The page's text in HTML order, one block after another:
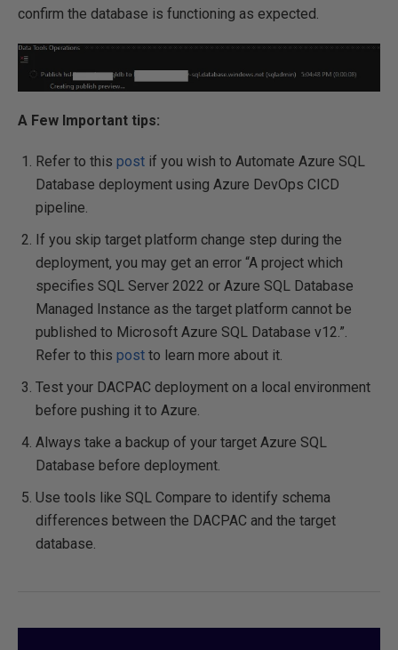
confirm the database is functioning as expected.
A Few Important tips:
Refer to this post if you wish to Automate Azure SQL
Database deployment using Azure DevOps CICD
pipeline.
If you skip target platform change step during the
deployment, you may get an error “A project which
specifies SQL Server 2022 or Azure SQL Database
Managed Instance as the target platform cannot be
published to Microsoft Azure SQL Database v12.”.
Refer to this post to learn more about it.
Test your DACPAC deployment on a local environment
before pushing it to Azure.
Always take a backup of your target Azure SQL
Database before deployment.
Use tools like SQL Compare to identify schema
differences between the DACPAC and the target
database.